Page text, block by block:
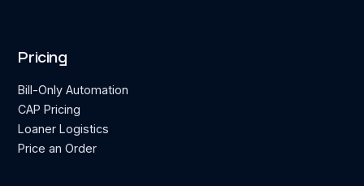
Pricing
Bill-Only Automation
CAP Pricing
Loaner Logistics
Price an Order